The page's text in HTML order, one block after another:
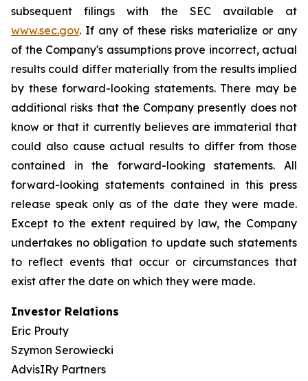
subsequent filings with the SEC available at
www.sec.gov. If any of these risks materialize or any
of the Company's assumptions prove incorrect, actual
results could differ materially from the results implied
by these forward-looking statements. There may be
additional risks that the Company presently does not
know or that it currently believes are immaterial that
could also cause actual results to differ from those
contained in the forward-looking statements. All
forward-looking statements contained in this press
release speak only as of the date they were made.
Except to the extent required by law, the Company
undertakes no obligation to update such statements
to reflect events that occur or circumstances that
exist after the date on which they were made.
Investor Relations
Eric Prouty
Szymon Serowiecki
AdvisIRy Partners